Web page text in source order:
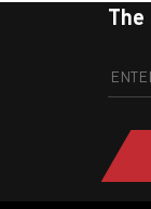
The